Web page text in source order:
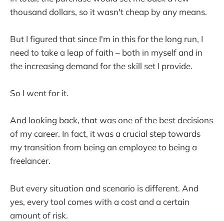
thousand dollars, so it wasn't cheap by any means.
But I figured that since I'm in this for the long run, I
need to take a leap of faith – both in myself and in
the increasing demand for the skill set I provide.
So I went for it.
And looking back, that was one of the best decisions
of my career. In fact, it was a crucial step towards
my transition from being an employee to being a
freelancer.
But every situation and scenario is different. And
yes, every tool comes with a cost and a certain
amount of risk.